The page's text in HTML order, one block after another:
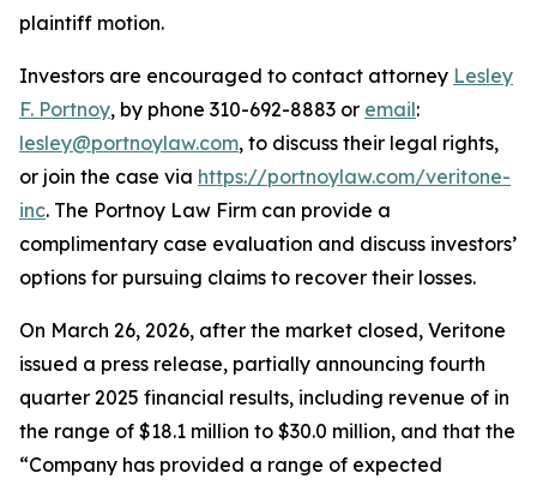
plaintiff motion.
Investors are encouraged to contact attorney Lesley
F. Portnoy, by phone 310-692-8883 or email:
lesley@portnoylaw.com, to discuss their legal rights,
or join the case via https://portnoylaw.com/veritone-
inc. The Portnoy Law Firm can provide a
complimentary case evaluation and discuss investors’
options for pursuing claims to recover their losses.
On March 26, 2026, after the market closed, Veritone
issued a press release, partially announcing fourth
quarter 2025 financial results, including revenue of in
the range of $18.1 million to $30.0 million, and that the
“Company has provided a range of expected